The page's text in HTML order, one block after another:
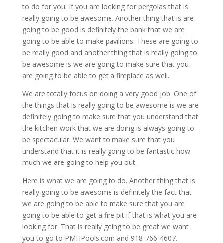
to do for you. If you are looking for pergolas that is
really going to be awesome. Another thing that is are
going to be good is definitely the bank that we are
going to be able to make pavilions. These are going to
be really good and another thing that is really going to
be awesome is we are going to make sure that you
are going to be able to get a fireplace as well.
We are totally focus on doing a very good job. One of
the things that is really going to be awesome is we are
definitely going to make sure that you understand that
the kitchen work that we are doing is always going to
be spectacular. We want to make sure that you
understand that it is really going to be fantastic how
much we are going to help you out.
Here is what we are going to do. Another thing that is
really going to be awesome is definitely the fact that
we are going to be able to make sure that you are
going to be able to get a fire pit if that is what you are
looking for. That is really going to be great we want
you to go to PMHPools.com and 918-766-4607.